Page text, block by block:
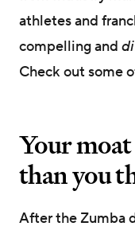
athletes and
compelling and
Check out some
Your
than you
After the Zumba